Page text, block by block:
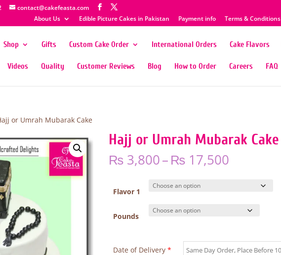
contact@cakefeasta.com
About Us
Edible Picture Cakes in Pakistan Payment info Terms & Conditions
Shop Gifts Custom Cake Order International Orders Cake Flavors
Videos Quality Customer Reviews Blog How to Order Careers FAQ
or Umrah Mubarak Cake
Hajj or Umrah Mubarak Cake
₨ 3,800–₨ 17,500
₨ 3,800
through
₨ 17,500
Flavor 1
Pounds
Date of Delivery *